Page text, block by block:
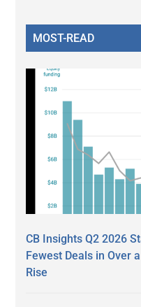
MOST-READ
CB Insights Q2 2026
Fewest Deals in Over
Rise